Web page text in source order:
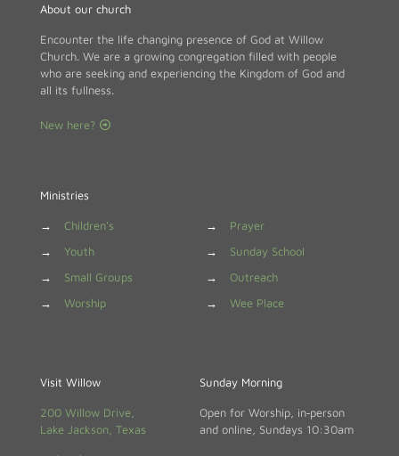
About our church
Encounter the life changing presence of God at Willow
Church. We are a growing congregation filled with people
who are seeking and experiencing the Kingdom of God and
all its fullness.
New here?
Ministries
→
Children's
→
Youth
→
Small Groups
→
Worship
→
Prayer
→
Sunday School
→
Outreach
→
Wee Place
Visit Willow
200 Willow Drive,
Lake Jackson, Texas
Sunday Morning
Open for Worship, in‑person
and online, Sundays 10:30am